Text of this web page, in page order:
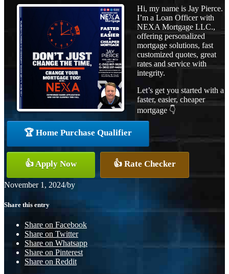
Hi, my name is Jay Pierce.
I’m a Loan Officer with
NEXA Mortgage LLC.,
offering personalized
mortgage solutions, fast
customized quotes, great
rates and service with
integrity.
Let’s get you started with a
faster, easier, cheaper
mortgage 👇
🏆 Home Purchase Qualifier
👍 Apply Now 👍 Rate Checker
November 1, 2024/by
Share this entry
Share on Facebook
Share on Twitter
Share on Whatsapp
Share on Pinterest
Share on Reddit